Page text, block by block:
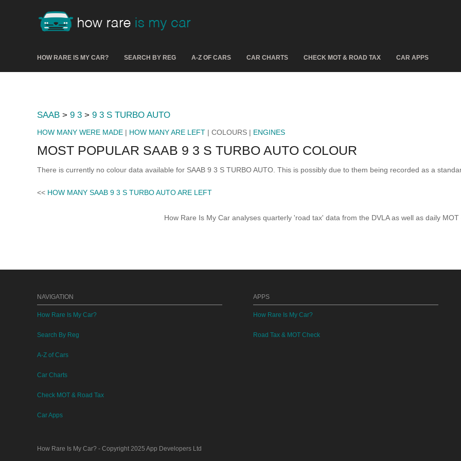
HOW RARE IS MY CAR? SEARCH BY REG A-Z OF CARS CAR CHARTS CHECK MOT & ROAD TAX CAR APPS
SAAB > 9 3 > 9 3 S TURBO AUTO
HOW MANY WERE MADE | HOW MANY ARE LEFT | COLOURS | ENGINES
MOST POPULAR SAAB 9 3 S TURBO AUTO COLOUR
There is currently no colour data available for SAAB 9 3 S TURBO AUTO. This is possibly due to them being recorded as a
<< HOW MANY SAAB 9 3 S TURBO AUTO ARE LEFT
How Rare Is My Car analyses quarterly 'road tax' data from the DVLA as well as daily MOT
NAVIGATION
How Rare Is My Car?
Search By Reg
A-Z of Cars
Car Charts
Check MOT & Road Tax
Car Apps
APPS
How Rare Is My Car?
Road Tax & MOT Check
How Rare Is My Car? - Copyright 2025 App Developers Ltd